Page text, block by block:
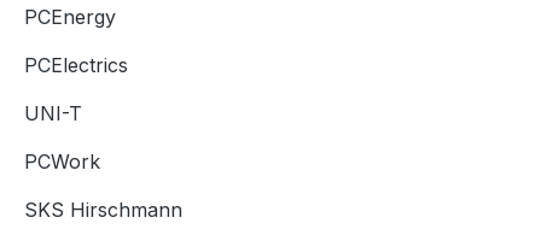
PCEnergy
PCElectrics
UNI-T
PCWork
SKS Hirschmann